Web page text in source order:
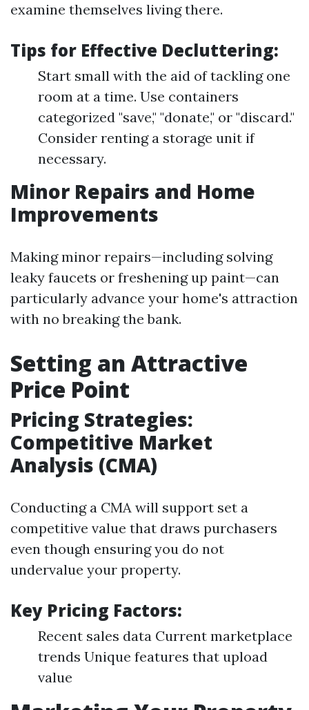
examine themselves living there.
Tips for Effective Decluttering:
Start small with the aid of tackling one
room at a time. Use containers
categorized "save," "donate," or "discard."
Consider renting a storage unit if
necessary.
Minor Repairs and Home
Improvements
Making minor repairs—including solving
leaky faucets or freshening up paint—can
particularly advance your home's attraction
with no breaking the bank.
Setting an Attractive
Price Point
Pricing Strategies:
Competitive Market
Analysis (CMA)
Conducting a CMA will support set a
competitive value that draws purchasers
even though ensuring you do not
undervalue your property.
Key Pricing Factors:
Recent sales data Current marketplace
trends Unique features that upload
value